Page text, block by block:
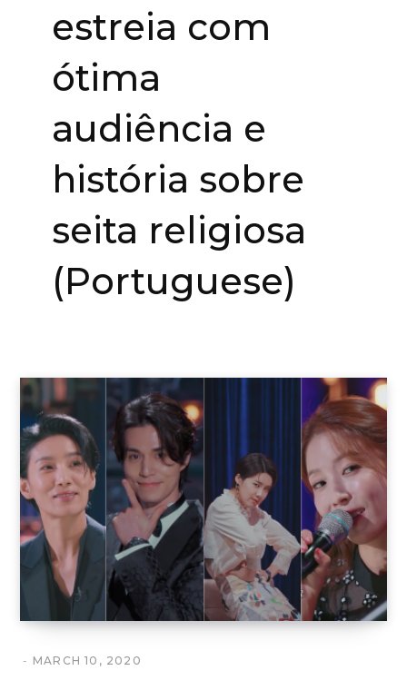
estreia com
ótima
audiência e
história sobre
seita religiosa
(Portuguese)
MARCH 10, 2020